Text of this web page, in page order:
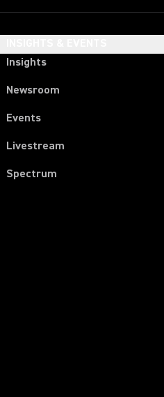
Insights
Newsroom
Events
Livestream
Spectrum